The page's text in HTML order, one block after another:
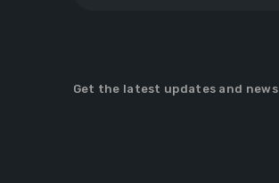
Get the latest updates and news